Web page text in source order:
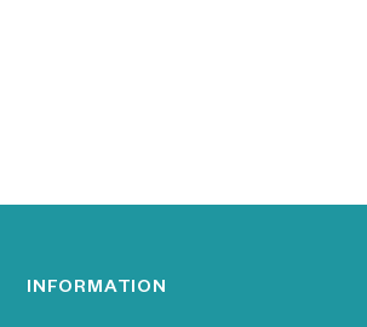
INFORMATION